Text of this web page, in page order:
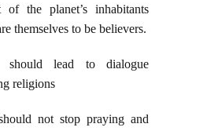
of the planet’s inhabitants
themselves to be believers.
should lead to dialogue
religions
not stop praying and